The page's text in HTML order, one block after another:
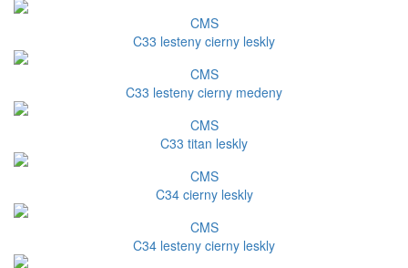
CMS
C33 lesteny cierny leskly
CMS
C33 lesteny cierny medeny
CMS
C33 titan leskly
CMS
C34 cierny leskly
CMS
C34 lesteny cierny leskly